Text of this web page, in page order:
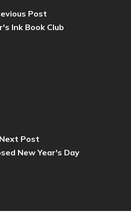
Post
Ink Book Club
Next Post
New Year's Day